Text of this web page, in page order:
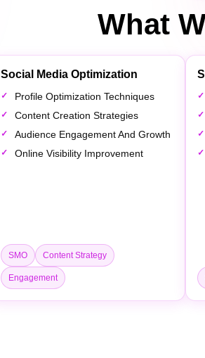
What
Social Media Optimization
Profile Optimization Techniques
Content Creation Strategies
Audience Engagement And Growth
Online Visibility Improvement
SMO Content Strategy
Engagement